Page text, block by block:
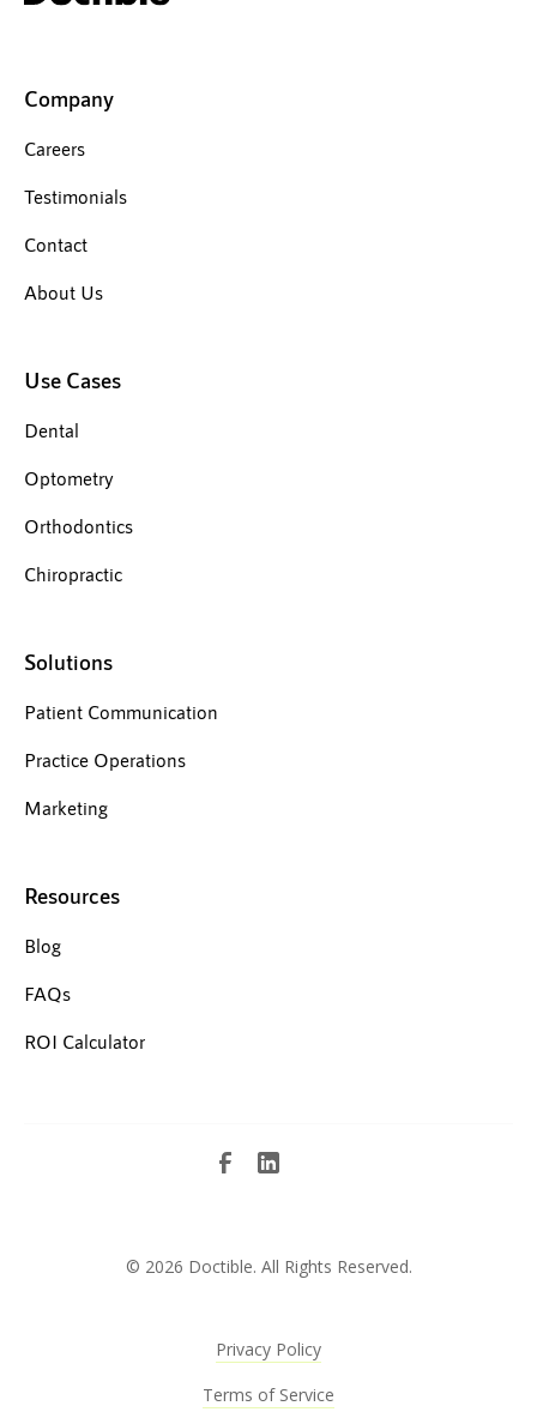
Company
Careers
Testimonials
Contact
About Us
Use Cases
Dental
Optometry
Orthodontics
Chiropractic
Solutions
Patient Communication
Practice Operations
Marketing
Resources
Blog
FAQs
ROI Calculator
© 2026 Doctible. All Rights Reserved.
Privacy Policy
Terms of Service